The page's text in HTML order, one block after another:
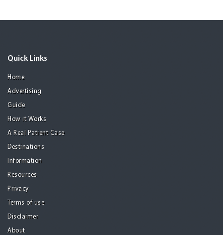
Quick Links
Home
Advertising
Guide
How it Works
A Real Patient Case
Destinations
Information
Resources
Privacy
Terms of use
Disclaimer
About